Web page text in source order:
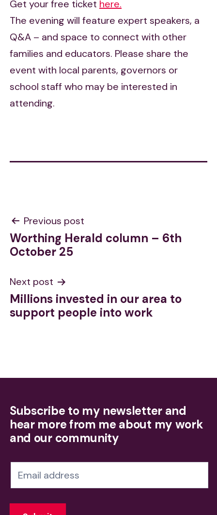
Get your free ticket here.
The evening will feature expert speakers, a
Q&A – and space to connect with other
families and educators. Please share the
event with local parents, governors or
school staff who may be interested in
attending.
Post
navigation
Previous post
Worthing Herald column – 6th
October 25
Next post
Millions invested in our area to
support people into work
Subscribe to my newsletter and
hear more from me about my work
and our community
e
w